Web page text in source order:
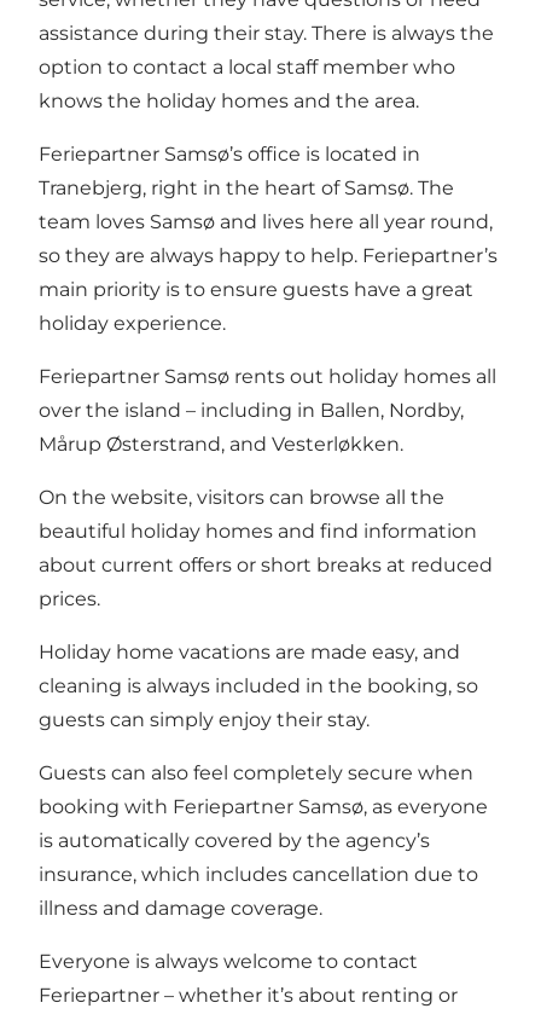
assistance during their stay. There is always the
option to contact a local staff member who
knows the holiday homes and the area.
Feriepartner Samsø’s office is located in
Tranebjerg, right in the heart of Samsø. The
team loves Samsø and lives here all year round,
so they are always happy to help. Feriepartner’s
main priority is to ensure guests have a great
holiday experience.
Feriepartner Samsø rents out holiday homes all
over the island – including in Ballen, Nordby,
Mårup Østerstrand, and Vesterløkken.
On the website, visitors can browse all the
beautiful holiday homes and find information
about current offers or short breaks at reduced
prices.
Holiday home vacations are made easy, and
cleaning is always included in the booking, so
guests can simply enjoy their stay.
Guests can also feel completely secure when
booking with Feriepartner Samsø, as everyone
is automatically covered by the agency’s
insurance, which includes cancellation due to
illness and damage coverage.
Everyone is always welcome to contact
Feriepartner – whether it’s about renting or